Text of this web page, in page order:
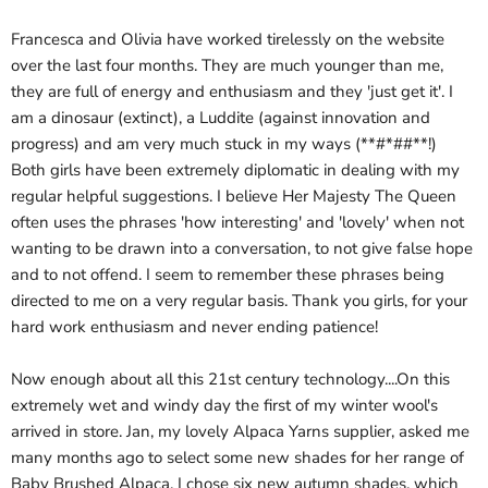
Francesca and Olivia have worked tirelessly on the website
over the last four months. They are much younger than me,
they are full of energy and enthusiasm and they 'just get it'. I
am a dinosaur (extinct), a Luddite (against innovation and
progress) and am very much stuck in my ways (**#*##**!)
Both girls have been extremely diplomatic in dealing with my
regular helpful suggestions. I believe Her Majesty The Queen
often uses the phrases 'how interesting' and 'lovely' when not
wanting to be drawn into a conversation, to not give false hope
and to not offend. I seem to remember these phrases being
directed to me on a very regular basis. Thank you girls, for your
hard work enthusiasm and never ending patience!
Now enough about all this 21st century technology....On this
extremely wet and windy day the first of my winter wool's
arrived in store. Jan, my lovely Alpaca Yarns supplier, asked me
many months ago to select some new shades for her range of